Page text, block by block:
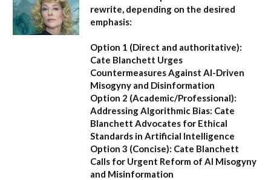
rewrite, depending on the desired
emphasis:
Option 1 (Direct and authoritative):
Cate Blanchett Urges
Countermeasures Against AI-Driven
Misogyny and Disinformation
Option 2 (Academic/Professional):
Addressing Algorithmic Bias: Cate
Blanchett Advocates for Ethical
Standards in Artificial Intelligence
Option 3 (Concise): Cate Blanchett
Calls for Urgent Reform of AI Misogyny
and Misinformation